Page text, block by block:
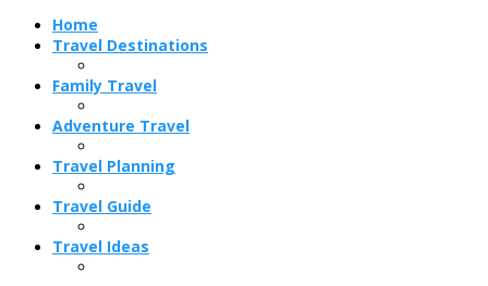
Home
Travel Destinations
Family Travel
Adventure Travel
Travel Planning
Travel Guide
Travel Ideas